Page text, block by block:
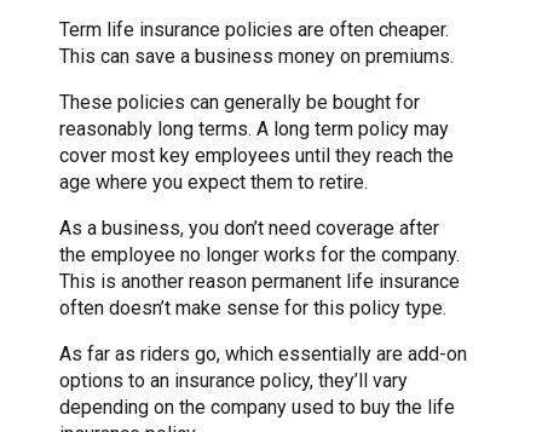
Term life insurance policies are often cheaper.
This can save a business money on premiums.
These policies can generally be bought for
reasonably long terms. A long term policy may
cover most key employees until they reach the
age where you expect them to retire.
As a business, you don’t need coverage after
the employee no longer works for the company.
This is another reason permanent life insurance
often doesn’t make sense for this policy type.
As far as riders go, which essentially are add-on
options to an insurance policy, they’ll vary
depending on the company used to buy the life